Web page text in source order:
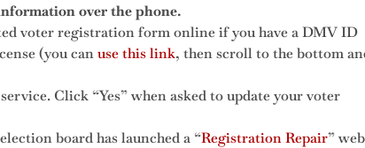
over the phone.
voter registration form online if you have a DMV ID
(you canuse this link, then scroll to the bottom
Click “Yes” when asked to update your voter
board has launched a “Registration Repair”